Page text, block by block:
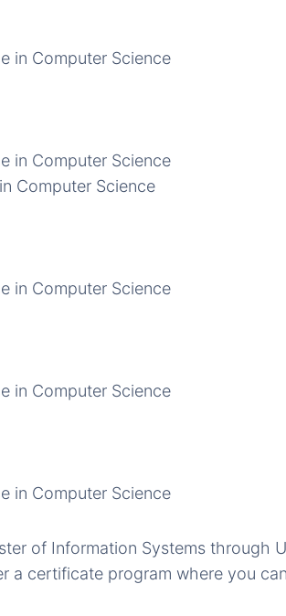
in Computer Science
in Computer Science
Computer Science
in Computer Science
in Computer Science
in Computer Science
of Information Systems through
a certificate program where you